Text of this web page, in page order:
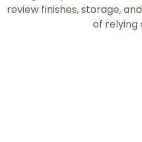
review finishes, storage,
of relying